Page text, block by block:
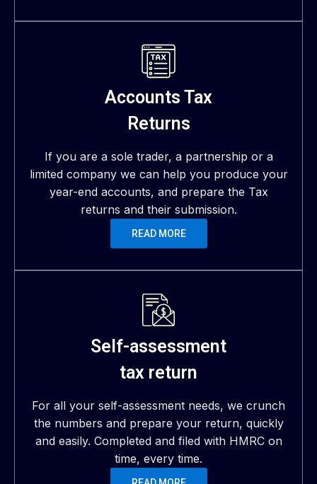
Accounts Tax
Returns
If you are a sole trader, a partnership or a
limited company we can help you produce your
year-end accounts, and prepare the Tax
returns and their submission.
READ MORE
Self-assessment
tax return
For all your self-assessment needs, we crunch
the numbers and prepare your return, quickly
and easily. Completed and filed with HMRC on
time, every time.